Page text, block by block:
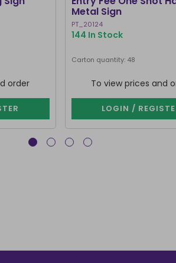
order
Metal Sign
PT_20124
144 In Stock
Carton quantity: 48
To view prices and
LOGIN /